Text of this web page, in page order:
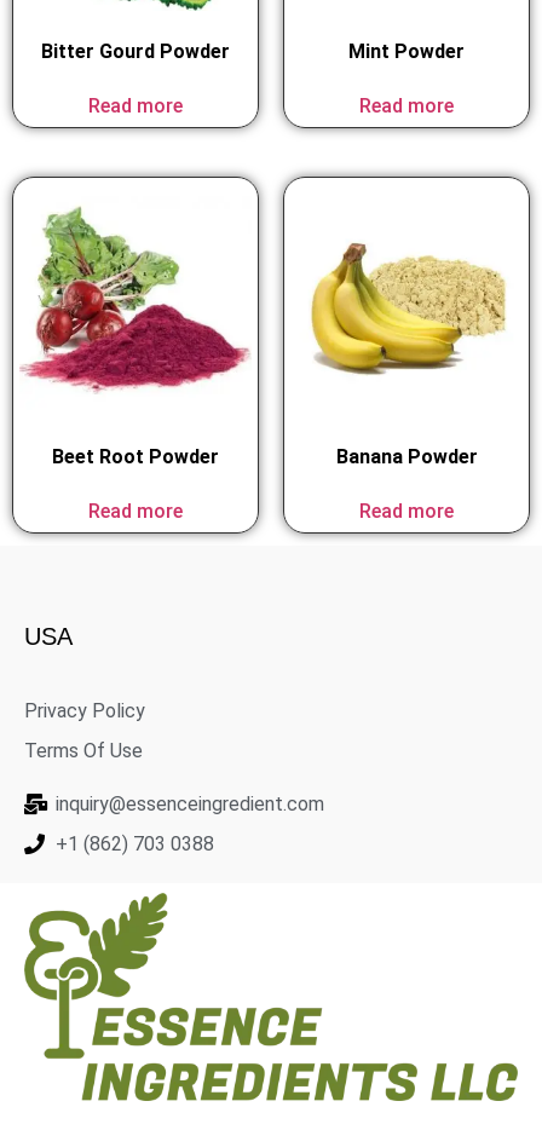
Bitter Gourd Powder
Read more
Mint Powder
Read more
Beet Root Powder
Read more
Banana Powder
Read more
USA
Privacy Policy
Terms Of Use
inquiry@essenceingredient.com
+1 (862) 703 0388